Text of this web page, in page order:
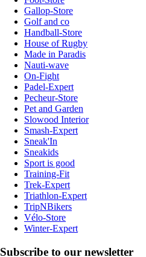
Gallop-Store
Golf and co
Handball-Store
House of Rugby
Made in Paradis
Nauti-wave
On-Fight
Padel-Expert
Pecheur-Store
Pet and Garden
Slowood Interior
Smash-Expert
Sneak'In
Sneakids
Sport is good
Training-Fit
Trek-Expert
Triathlon-Expert
TripNBikers
Vélo-Store
Winter-Expert
Subscribe to our newsletter